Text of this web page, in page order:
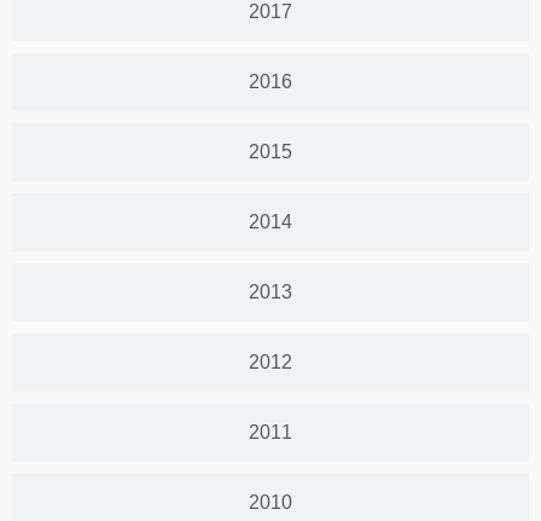
2017
2016
2015
2014
2013
2012
2011
2010